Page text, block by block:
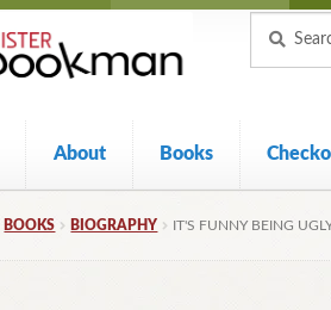
for:
About Books
BOOKS BIOGRAPHY IT'S FUNNY BEING